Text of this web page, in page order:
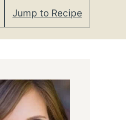
Jump to Recipe